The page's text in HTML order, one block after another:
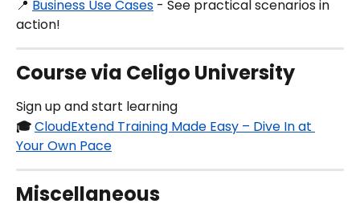
📍 Business Use Cases - See practical scenarios in
action!
Course via Celigo University
Sign up and start learning
🎓CloudExtend Training Made Easy – Dive In at
Your Own Pace
Miscellaneous